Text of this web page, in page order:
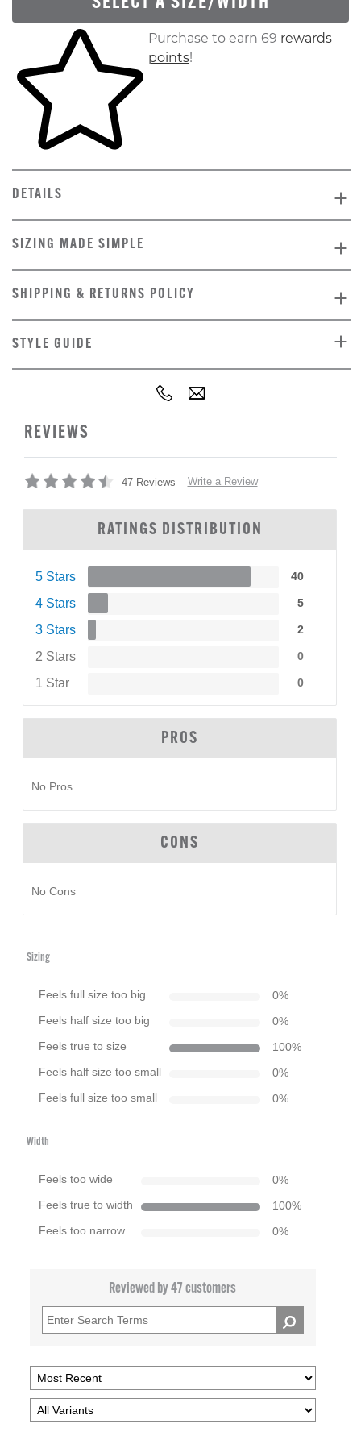
Skip to your shopping cartPurchase to earn 69 rewards
points!
DETAILS
SIZING MADE SIMPLE
SHIPPING & RETURNS POLICY
STYLE GUIDE
REVIEWS
47 Reviews Write a Review
RATINGS DISTRIBUTION
5 Stars 40
4 Stars 5
3 Stars 2
2 Stars 0
1 Star 0
PROS
No Pros
CONS
No Cons
Sizing
Feels full size too big 0%
Feels half size too big 0%
Feels true to size 100%
Feels half size too small 0%
Feels full size too small 0%
Width
Feels too wide 0%
Feels true to width 100%
Feels too narrow 0%
Reviewed by 47 customers